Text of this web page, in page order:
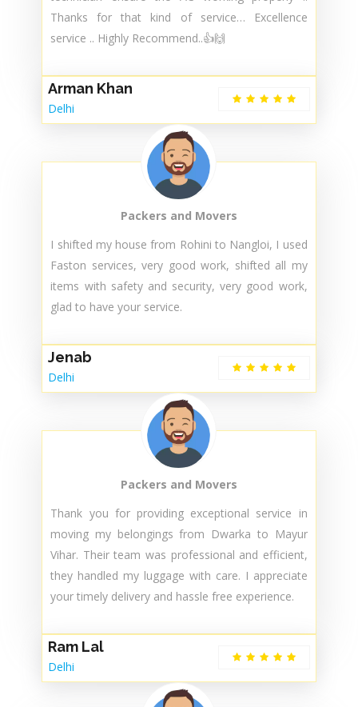
Recently I take Faston services .. and I’m happy
that they do some best services in AC.. Their
technician do the work very effectively and
smoothly.. And before leaving my place
technician ensure the AC working properly ..
Thanks for that kind of service… Excellence
service .. Highly Recommend..👍🙌
Arman Khan
Delhi
Packers and Movers
I shifted my house from Rohini to Nangloi, I used
Faston services, very good work, shifted all my
items with safety and security, very good work,
glad to have your service.
Jenab
Delhi
Thank you for providing exceptional service in